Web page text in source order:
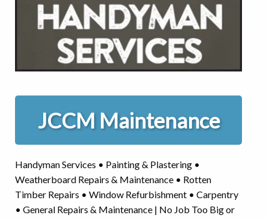
JCCM Maintenance
Handyman Services • Painting & Plastering •
Weatherboard Repairs & Maintenance • Rotten
Timber Repairs • Window Refurbishment • Carpentry
• General Repairs & Maintenance | No Job Too Big or